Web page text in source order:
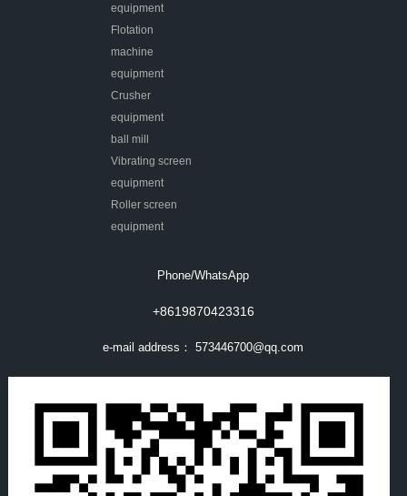
equipment
Flotation
machine
equipment
Crusher
equipment
ball mill
Vibrating screen
equipment
Roller screen
equipment
Phone/WhatsApp
+8619870423316
e-mail address：573446700@qq.com